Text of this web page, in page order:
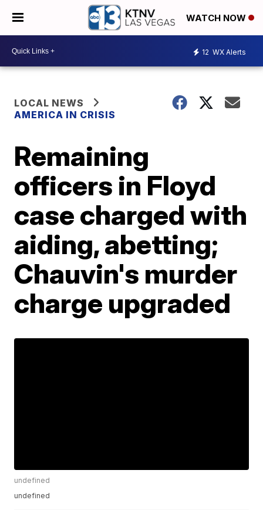
WATCH NOW
12 WX Alerts
LOCAL NEWS
AMERICA IN CRISIS
Remaining
officers in Floyd
case charged with
aiding, abetting;
Chauvin's murder
charge upgraded
undefined
undefined